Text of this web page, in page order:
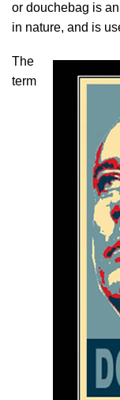
or douchebag is
in nature, and is
The
term